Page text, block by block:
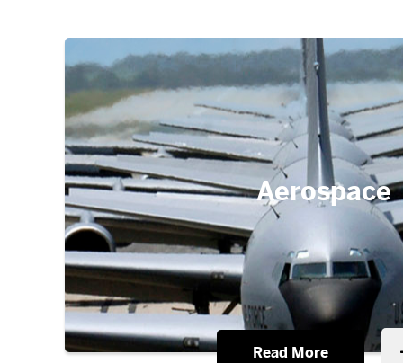
Aerospace
Read More